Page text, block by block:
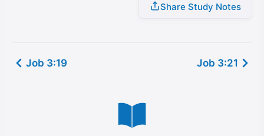
Share Study Notes
Job 3:19 Job 3:21